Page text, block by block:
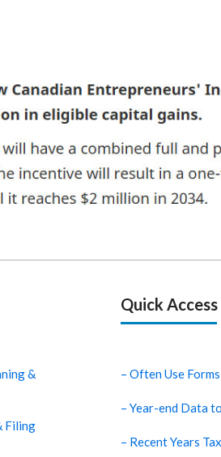
&
Filing
Quick Access
– Often Use Forms
– Year-end Data
– Recent Years